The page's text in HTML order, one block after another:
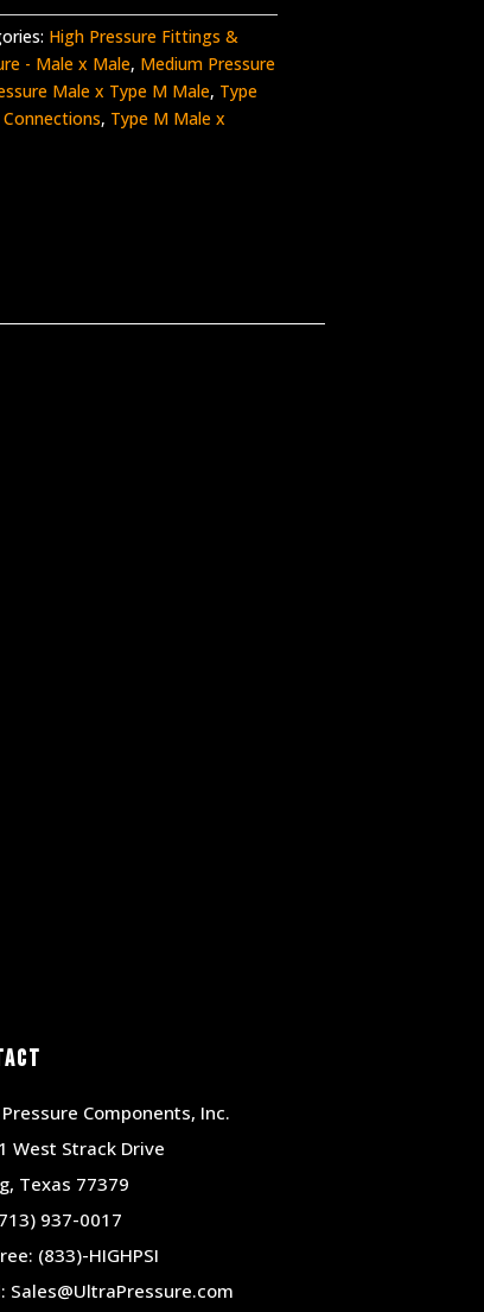
High Pressure Fittings &
- Male x Male, Medium Pressure
Male x Type M Male, Type
, Type M Male x
Components, Inc.
West Strack Drive
Texas 77379
937-0017
(833)-HIGHPSI
Sales@UltraPressure.com